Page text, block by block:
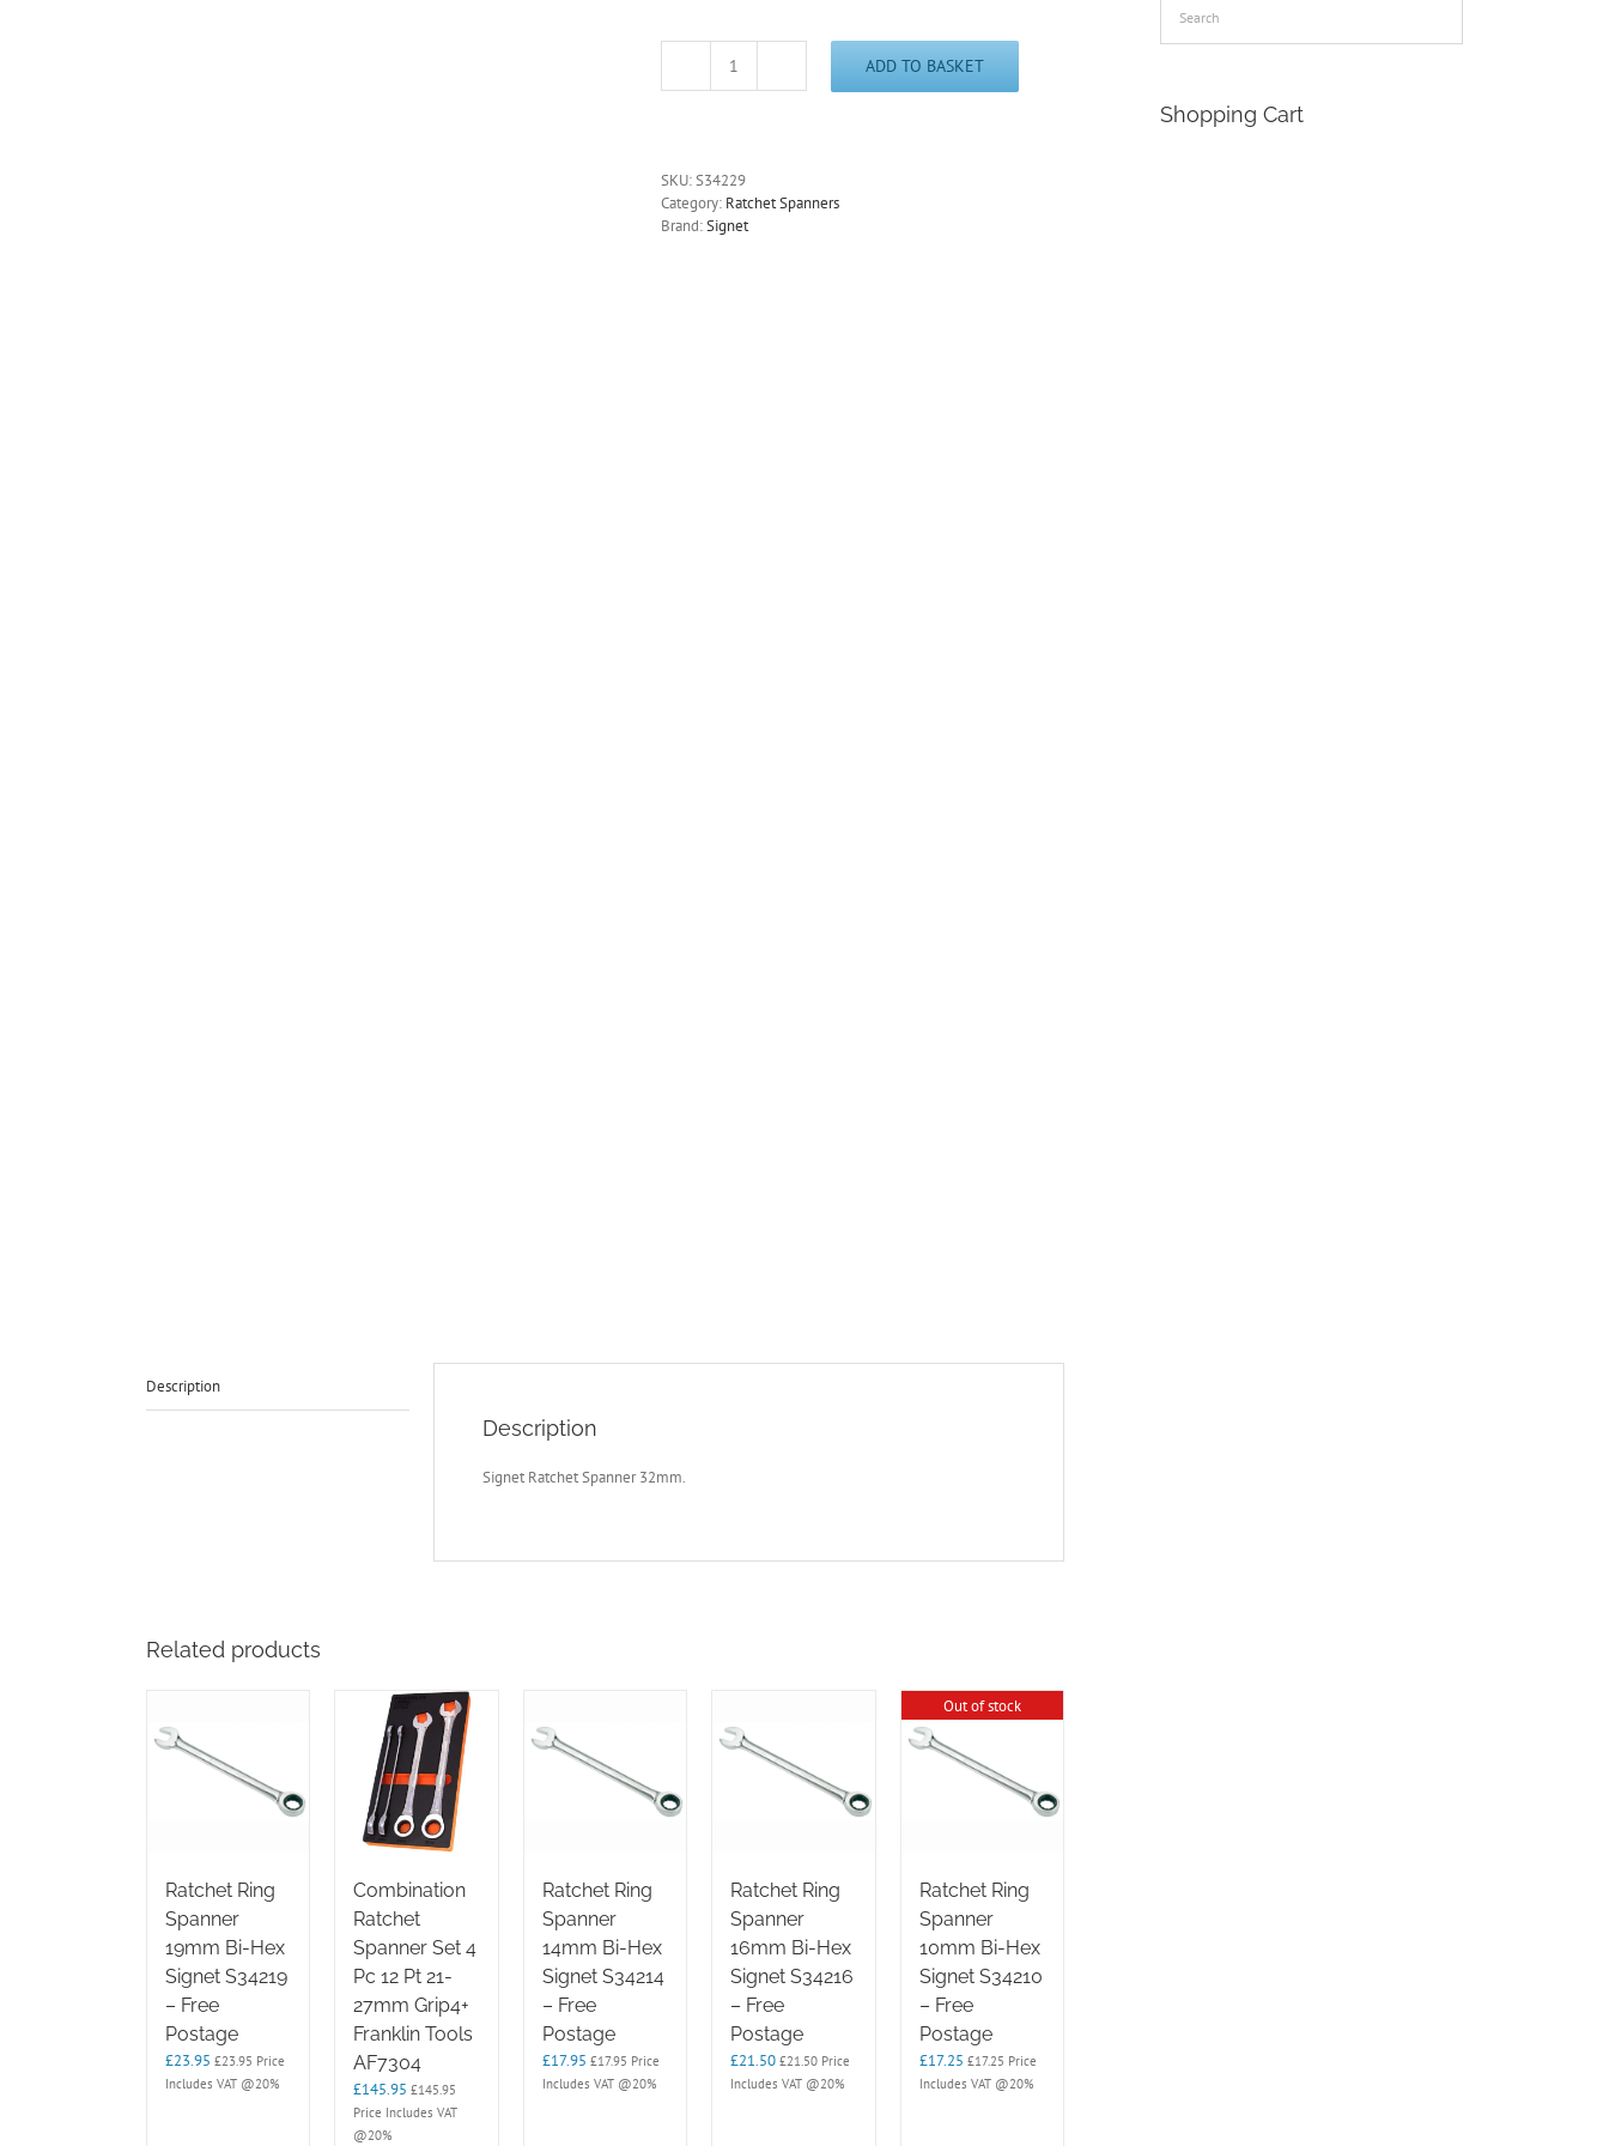
Ratchet
S34229
Bi-
Hex
ADD TO BASKET
SKU:S34229
Category: Ratchet Spanners
Brand:Signet
Description
Description
Signet Ratchet Spanner 32mm.
Related products
Ratchet Ring
Spanner
19mm Bi-Hex
Signet S34219
– Free
Postage
£23.95 £23.95 Price
Includes VAT @20%
Combination
Ratchet
Spanner Set 4
Pc 12 Pt 21-
27mm Grip4+
Franklin Tools
AF7304
£145.95 £145.95
Price Includes VAT
@20%
Ratchet Ring
Spanner
14mm Bi-Hex
Signet S34214
– Free
Postage
£17.95 £17.95 Price
Includes VAT @20%
Ratchet Ring
Spanner
16mm Bi-Hex
Signet S34216
– Free
Postage
£21.50 £21.50 Price
Includes VAT @20%
Out of stock
Ratchet Ring
Spanner
10mm Bi-Hex
Signet S34210
– Free
Postage
£17.25 £17.25 Price
Includes VAT @20%
Shopping Cart